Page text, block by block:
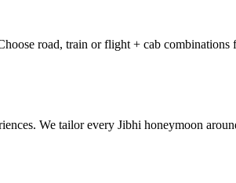
road, train or flight + cab
We tailor every Jibhi honeymoon